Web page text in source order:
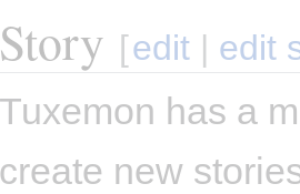
Story [edit | edit
Tuxemon has a
create new